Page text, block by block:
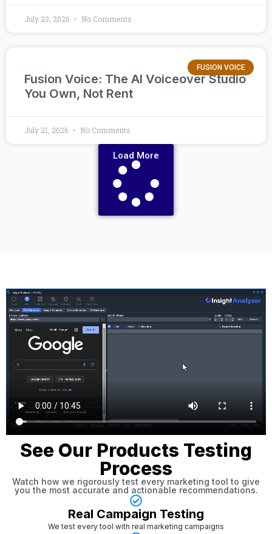
July 23, 2026 No Comments
FUSION VOICE
Fusion Voice: The AI Voiceover Studio
You Own, Not Rent
July 21, 2026 No Comments
Load More
See Our Products Testing
Process
Watch how we rigorously test every marketing tool to give
you the most accurate and actionable recommendations.
Real Campaign Testing
We test every tool with real marketing campaigns